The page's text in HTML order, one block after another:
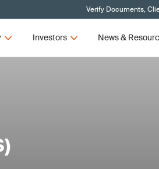
Verify Documents,
Investors News &